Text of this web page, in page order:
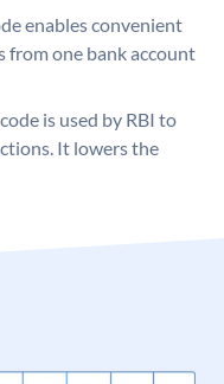
enables convenient
from one bank account
is used by RBI to
It lowers the